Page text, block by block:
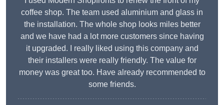
coffee shop. The team used aluminium and glass in
the installation. The whole shop looks miles better
and we have had a lot more customers since having
it upgraded. I really liked using this company and
their installers were really friendly. The value for
money was great too. Have already recommended to
some friends.